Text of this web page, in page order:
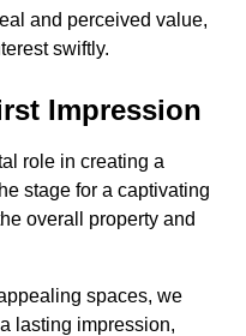
and perceived value,
swiftly.
Impression
role in creating a
stage for a captivating
overall property and
spaces, we
lasting impression,